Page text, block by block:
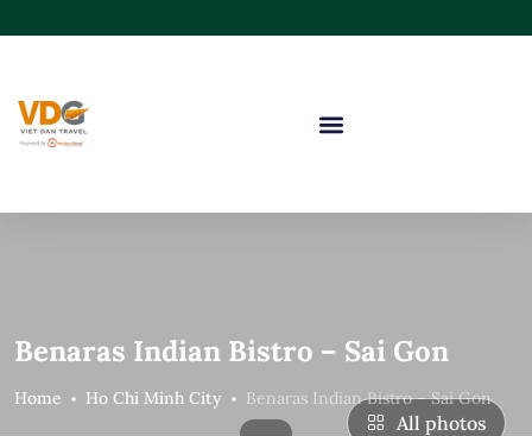
Benaras Indian Bistro – Sai Gon
Home Ho Chi Minh City Benaras Indian Bistro – Sai Gon
All photos